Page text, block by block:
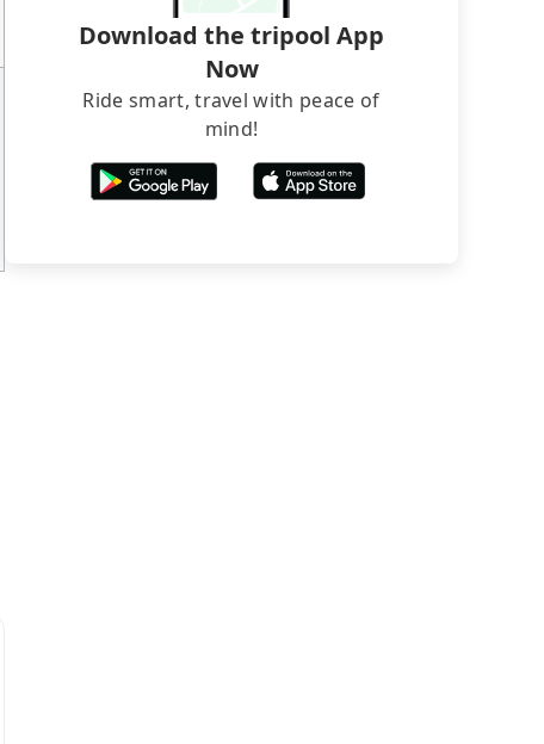
Download the tripool App
Now
Ride smart, travel with peace of
mind!